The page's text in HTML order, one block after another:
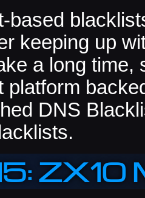
based
keeping up
a long time,
platform
DNS
ZX10